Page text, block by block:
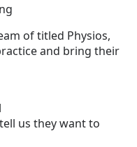
of titled Physios,
and bring their
us they want to